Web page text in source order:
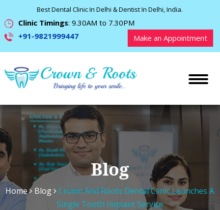
Best Dental Clinic In Delhi & Dentist In Delhi, India.
Clinic Timings: 9.30AM to 7.30PM
+91-9821999447
Make an Appointment
Blog
Home Blog
Crown And Roots Dental Clinic Launches A
Single Tooth Implant Service